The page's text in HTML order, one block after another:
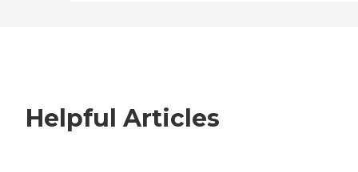
Helpful Articles